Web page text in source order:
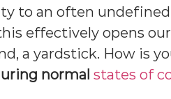
to an often
effectively opens
a yardstick. How is
normal states of